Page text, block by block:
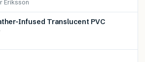
Eriksson
Infused Translucent PVC